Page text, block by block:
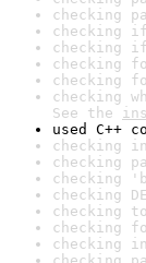
checking
checking
checking
checking
checking
checking
See the
used C++
checking
checking
checking
checking
checking
checking
checking